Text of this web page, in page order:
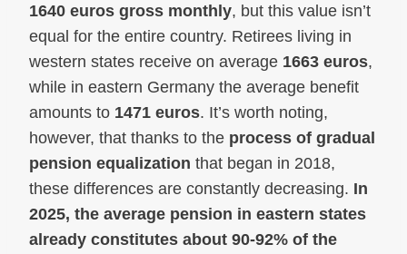
1640 euros gross monthly, but this value isn’t
equal for the entire country. Retirees living in
western states receive on average 1663 euros,
while in eastern Germany the average benefit
amounts to 1471 euros. It’s worth noting,
however, that thanks to the process of gradual
pension equalization that began in 2018,
these differences are constantly decreasing. In
2025, the average pension in eastern states
already constitutes about 90-92% of the